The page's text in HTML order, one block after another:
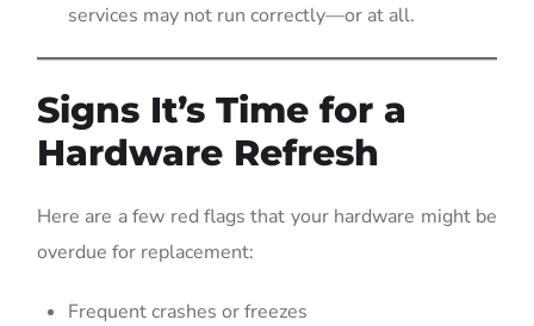
services may not run correctly—or at all.
Signs It’s Time for a
Hardware Refresh
Here are a few red flags that your hardware might be
overdue for replacement:
Frequent crashes or freezes